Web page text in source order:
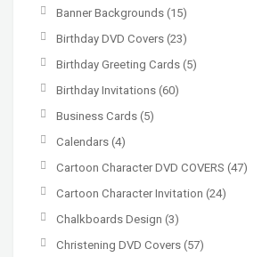
Banner Backgrounds (15)
Birthday DVD Covers (23)
Birthday Greeting Cards (5)
Birthday Invitations (60)
Business Cards (5)
Calendars (4)
Cartoon Character DVD COVERS (47)
Cartoon Character Invitation (24)
Chalkboards Design (3)
Christening DVD Covers (57)